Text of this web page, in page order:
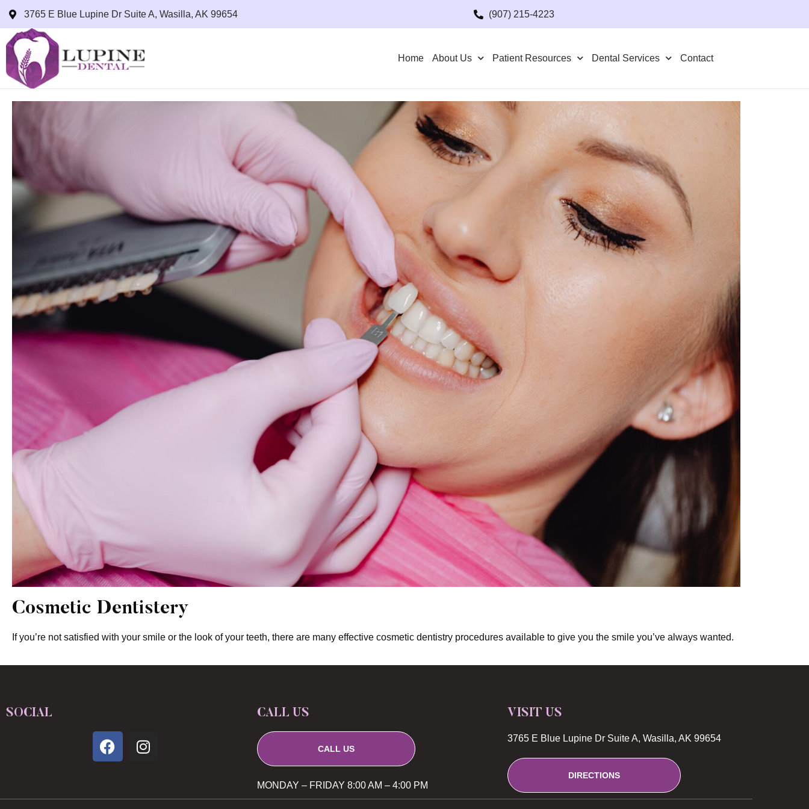
3765 E Blue Lupine Dr Suite A, Wasilla, AK 99654 (907) 215-4223
Home About Us Patient Resources Dental Services Contact
Cosmetic Dentistery
If you’re not satisfied with your smile or the look of your teeth, there are many effective cosmetic dentistry procedures available to give you the smile you’ve always wanted.
SOCIAL CALL US
CALL US
MONDAY – FRIDAY 8:00 AM – 4:00 PM
VISIT US
3765 E Blue Lupine Dr Suite A, Wasilla, AK 99654
DIRECTIONS